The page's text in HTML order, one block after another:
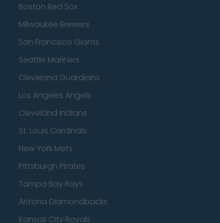
Boston Red Sox
Milwaukee Brewers
San Francisco Giants
Seattle Mariners
Cleveland Guardians
Los Angeles Angels
Cleveland Indians
St. Louis Cardinals
New York Mets
Pittsburgh Pirates
Tampa Bay Rays
Arizona Diamondbacks
Kansas City Royals